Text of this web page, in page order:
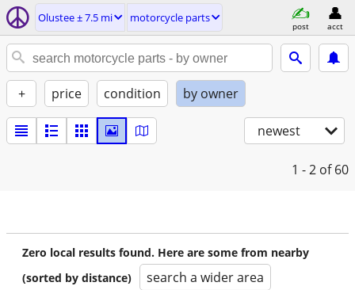
Olustee ± 7.5 mi motorcycle parts
post acct
+ price condition by owner
newest
1 - 2 of 60
Zero local results found. Here are some from nearby
(sorted by distance)
search a wider area